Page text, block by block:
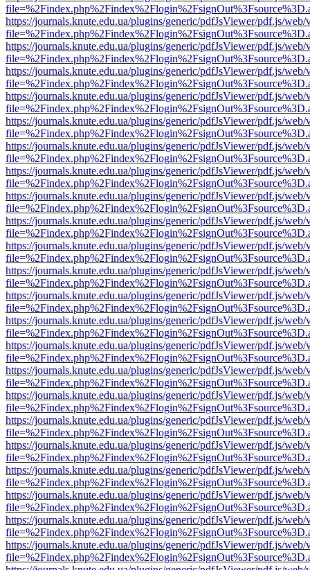
https://journals.knute.edu.ua/plugins/generic/pdfJsViewer/pdf.js/web/
https://journals.knute.edu.ua/plugins/generic/pdfJsViewer/pdf.js/web/
https://journals.knute.edu.ua/plugins/generic/pdfJsViewer/pdf.js/web/
https://journals.knute.edu.ua/plugins/generic/pdfJsViewer/pdf.js/web/
https://journals.knute.edu.ua/plugins/generic/pdfJsViewer/pdf.js/web/
https://journals.knute.edu.ua/plugins/generic/pdfJsViewer/pdf.js/web/
https://journals.knute.edu.ua/plugins/generic/pdfJsViewer/pdf.js/web/
https://journals.knute.edu.ua/plugins/generic/pdfJsViewer/pdf.js/web/
https://journals.knute.edu.ua/plugins/generic/pdfJsViewer/pdf.js/web/
https://journals.knute.edu.ua/plugins/generic/pdfJsViewer/pdf.js/web/
https://journals.knute.edu.ua/plugins/generic/pdfJsViewer/pdf.js/web/
https://journals.knute.edu.ua/plugins/generic/pdfJsViewer/pdf.js/web/
https://journals.knute.edu.ua/plugins/generic/pdfJsViewer/pdf.js/web/
https://journals.knute.edu.ua/plugins/generic/pdfJsViewer/pdf.js/web/
https://journals.knute.edu.ua/plugins/generic/pdfJsViewer/pdf.js/web/
https://journals.knute.edu.ua/plugins/generic/pdfJsViewer/pdf.js/web/
https://journals.knute.edu.ua/plugins/generic/pdfJsViewer/pdf.js/web/
https://journals.knute.edu.ua/plugins/generic/pdfJsViewer/pdf.js/web/
https://journals.knute.edu.ua/plugins/generic/pdfJsViewer/pdf.js/web/
https://journals.knute.edu.ua/plugins/generic/pdfJsViewer/pdf.js/web/
https://journals.knute.edu.ua/plugins/generic/pdfJsViewer/pdf.js/web/
https://journals.knute.edu.ua/plugins/generic/pdfJsViewer/pdf.js/web/